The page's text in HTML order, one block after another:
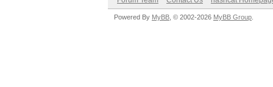
Powered By MyBB , © 2002-2026 MyBB Group